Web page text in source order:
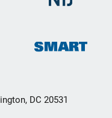
DC 20531